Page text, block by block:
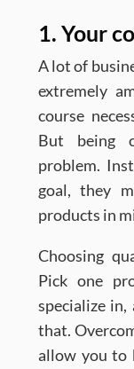
1. Your
A lot of
extremely
course
But being
problem.
goal, they
products in
Choosing
Pick one
specialize
that.
allow you to